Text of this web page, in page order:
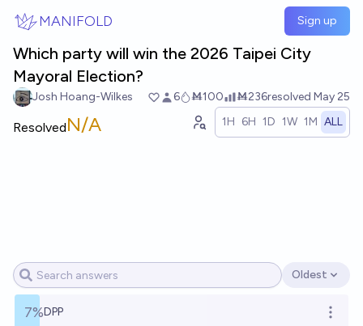
MANIFOLD Sign up
Which party will win the 2026 Taipei City
Mayoral Election?
Josh Hoang-Wilkes 6 Ṁ100 Ṁ236resolved May 25
ResolvedN/A 1H 6H 1D 1W 1M ALL
Open options
Oldest
7%DPP Open